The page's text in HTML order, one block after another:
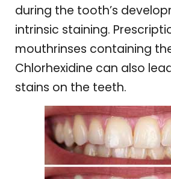
during the tooth’s
intrinsic staining.
mouthrinses containing
Chlorhexidine can also
stains on the teeth.